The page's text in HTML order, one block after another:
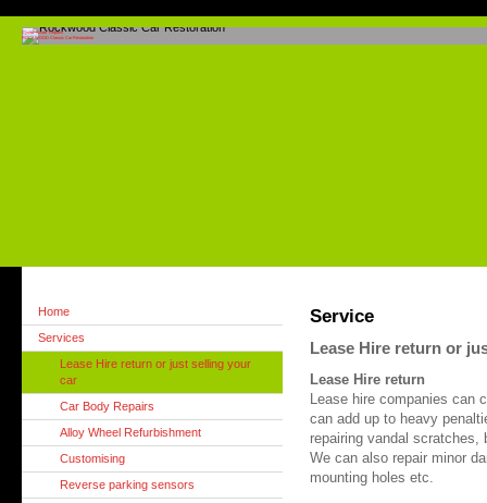
Cymru "Smart" Repairs
ROCKWOOD Classic Car Restoration
Home
Services
Lease Hire return or just selling your
car
Car Body Repairs
Alloy Wheel Refurbishment
Customising
Reverse parking sensors
Service
Lease Hire return or
Lease Hire return
Lease hire companies can
can add up to heavy
repairing vandal
We can also repair minor
mounting holes etc.